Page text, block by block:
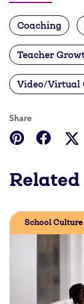
Coaching
Teacher
Video/Virtual
Share
School Culture